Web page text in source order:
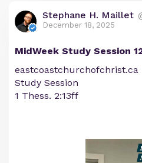
Stephane H. Maillet
December 18, 2025
MidWeek Study Session
eastcoastchurchofchrist.ca
Study Session
1 Thess. 2:13ff